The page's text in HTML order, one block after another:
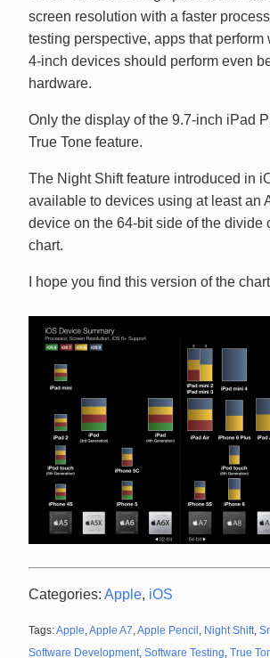
screen resolution with a faster
testing perspective, apps that
4-inch devices should perform even
hardware.
Only the display of the 9.7-inch iPad
True Tone feature.
The Night Shift feature introduced in
available to devices using at least an
device on the 64-bit side of the divide
chart.
I hope you find this version of the
Categories: Apple, iOS
Tags:Apple Apple A7 Apple Pencil Night Shift
Software Development Software Testing True